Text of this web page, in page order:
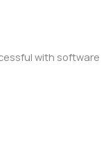
with software